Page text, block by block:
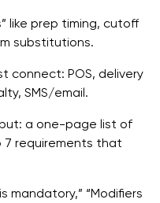
like prep timing, cutoff
substitutions.
connect: POS, delivery
SMS/email.
a one-page list of
requirements that
mandatory,” “Modifiers